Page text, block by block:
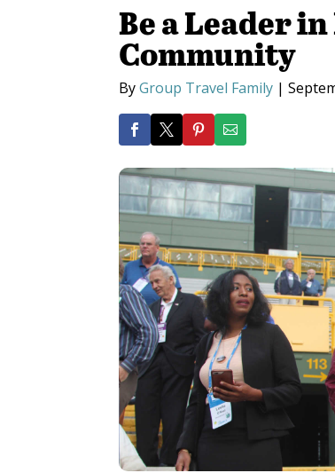
Be a Leader
Community
ByGroup Travel Family |